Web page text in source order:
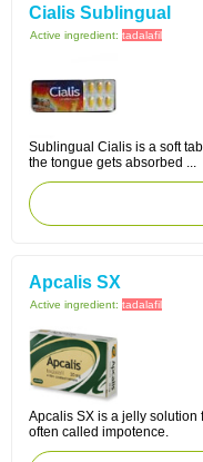
Cialis Sublingual
Active ingredient: tadalafil
Sublingual Cialis is a soft
the tongue gets absorbed ...
Apcalis SX
Active ingredient: tadalafil
Apcalis SX is a jelly solution
often called impotence.